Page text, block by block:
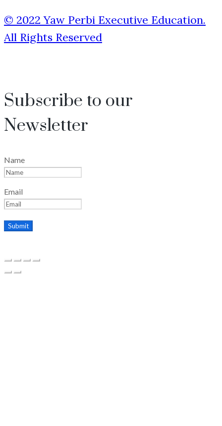
© 2022 Yaw Perbi Executive Education.
All Rights Reserved
Subscribe to our
Newsletter
Name
Email